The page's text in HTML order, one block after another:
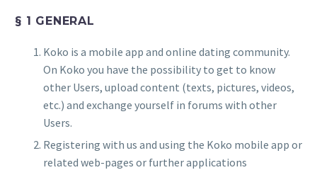
§ 1 GENERAL
Koko is a mobile app and online dating community.
On Koko you have the possibility to get to know
other Users, upload content (texts, pictures, videos,
etc.) and exchange yourself in forums with other
Users.
Registering with us and using the Koko mobile app or
related web-pages or further applications